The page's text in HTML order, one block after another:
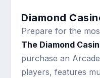
Diamond
Prepare for the
The Diamond
purchase an
players, features